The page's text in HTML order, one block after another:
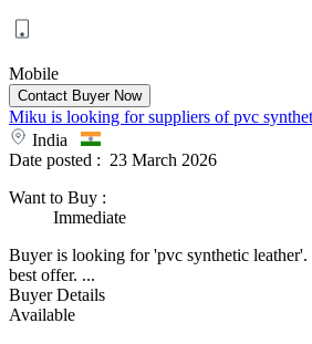
Mobile
Miku is looking for suppliers of pvc
India
Date posted : 23 March 2026
Want to Buy :
Immediate
Buyer is looking for 'pvc synthetic
best offer. ...
Buyer Details
Available